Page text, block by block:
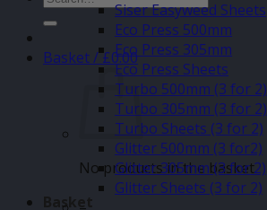
for:
Basket /£0.00
No products in the basket.
Basket
Siser Easyweed Sheets
Eco Press 500mm
Eco Press 305mm
Eco Press Sheets
Turbo 500mm (3 for 2)
Turbo 305mm (3 for 2)
Turbo Sheets (3 for 2)
Glitter 500mm (3 for2)
Glitter 305mm (3 for 2)
Glitter Sheets (3 for 2)